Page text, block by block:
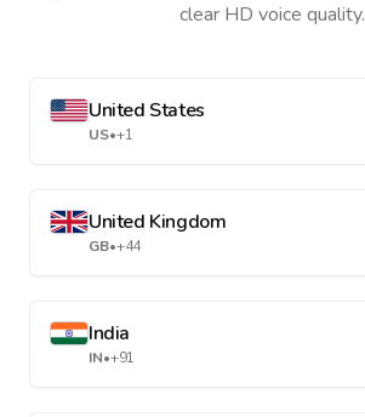
clear HD voice quality.
United States
US•+1
United Kingdom
GB•+44
India
IN•+91